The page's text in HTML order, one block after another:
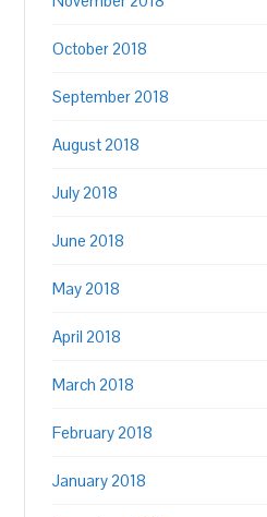
October 2018
September 2018
August 2018
July 2018
June 2018
May 2018
April 2018
March 2018
February 2018
January 2018